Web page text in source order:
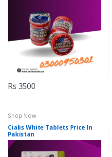
Rs 3500
Shop Now
Cialis White Tablets Price In
Pakistan